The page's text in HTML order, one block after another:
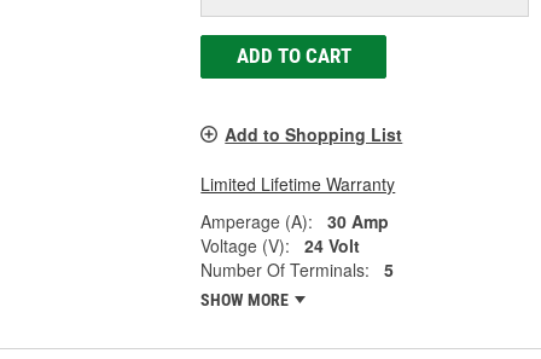
ADD TO CART
Add to Shopping List
Limited Lifetime Warranty
Amperage (A):
30 Amp
Voltage (V):
24 Volt
Number Of Terminals:
5
SHOW MORE